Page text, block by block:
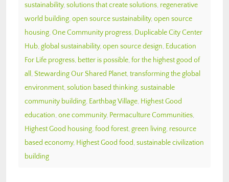
sustainability, solutions that create solutions, regenerative
world building, open source sustainability, open source
housing, One Community progress, Duplicable City Center
Hub, global sustainability, open source design, Education
For Life progress, better is possible, for the highest good of
all , Stewarding Our Shared Planet, transforming the global
environment, solution based thinking, sustainable
community building, Earthbag Village, Highest Good
education, one community, Permaculture Communities,
Highest Good housing, food forest, green living, resource
based economy, Highest Good food, sustainable civilization
building